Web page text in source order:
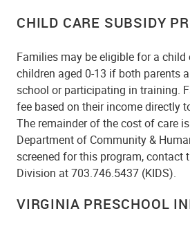
CHILD CARE SUBSIDY
Families may be eligible for a
children aged 0-13 if both parents
school or participating in training.
fee based on their income directly
The remainder of the cost of care
Department of Community &
screened for this program, contact
Division at 703.746.5437 (KIDS).
VIRGINIA PRESCHOOL